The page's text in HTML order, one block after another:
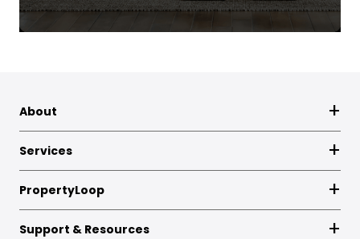
About
Services
PropertyLoop
Support & Resources